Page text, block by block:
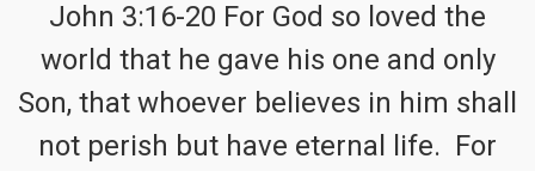
John 3:16-20 For God so loved the
world that he gave his one and only
Son, that whoever believes in him shall
not perish but have eternal life. For